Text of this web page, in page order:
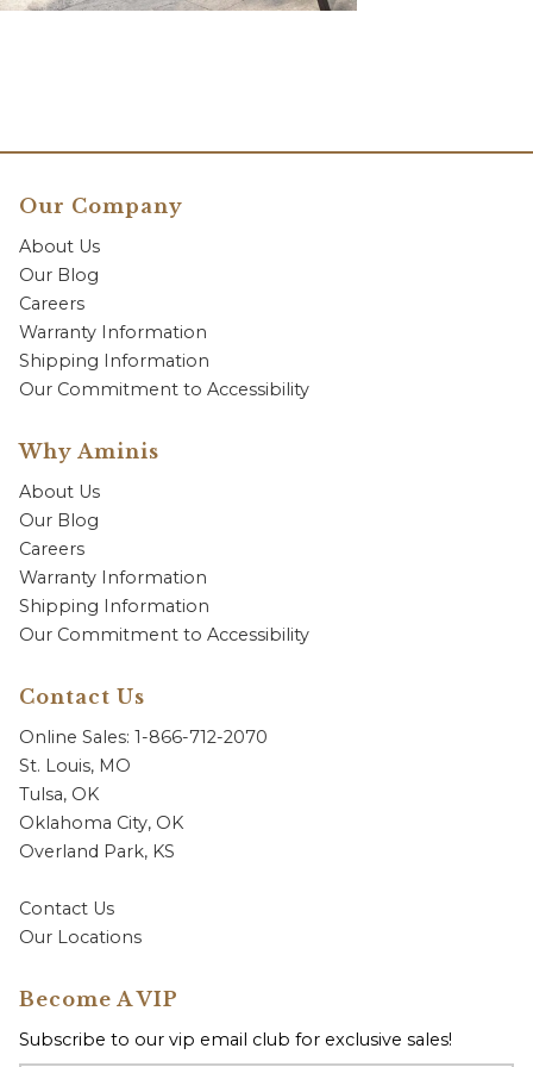
Our Company
About Us
Our Blog
Careers
Warranty Information
Shipping Information
Our Commitment to Accessibility
Why Aminis
About Us
Our Blog
Careers
Warranty Information
Shipping Information
Our Commitment to Accessibility
Contact Us
Online Sales: 1-866-712-2070
St. Louis, MO
Tulsa, OK
Oklahoma City, OK
Overland Park, KS
Contact Us
Our Locations
Become A VIP
Subscribe to our vip email club for exclusive sales!